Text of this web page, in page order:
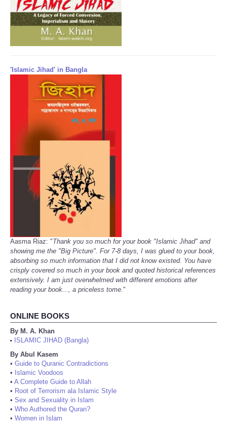
'Islamic Jihad' in Bangla
Aasma Riaz: "Thank you so much for your book "Islamic Jihad" and
showing me the "Big Picture". For 7-8 days, I was glued to your book,
absorbing so much information that I did not know existed. You have
crisply covered so much in your book and quoted historical references
extensively. I am just overwhelmed with different emotions after
reading your book..., a priceless tome."
ONLINE BOOKS
By M. A. Khan
•
ISLAMIC JIHAD (Bangla)
By Abul Kasem
• Guide to Quranic Contradictions
• Islamic Voodoos
• A Complete Guide to Allah
• Root of Terrorism ala Islamic Style
• Sex and Sexuality in Islam
• Who Authored the Quran?
• Women in Islam